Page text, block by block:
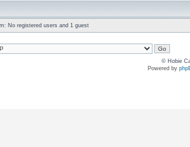
No registered users and 1 guest
© Hobie
Powered by